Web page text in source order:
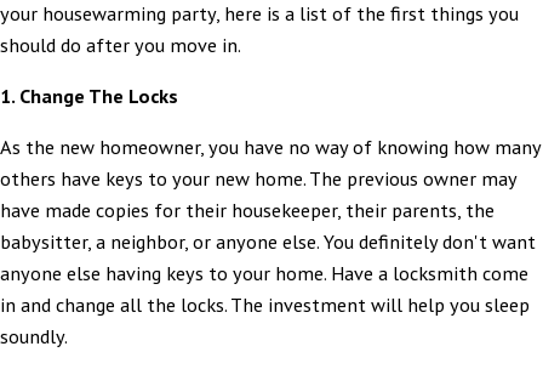
your housewarming party, here is a list of the first things you
should do after you move in.
1. Change The Locks
As the new homeowner, you have no way of knowing how many
others have keys to your new home. The previous owner may
have made copies for their housekeeper, their parents, the
babysitter, a neighbor, or anyone else. You definitely don't want
anyone else having keys to your home. Have a locksmith come
in and change all the locks. The investment will help you sleep
soundly.